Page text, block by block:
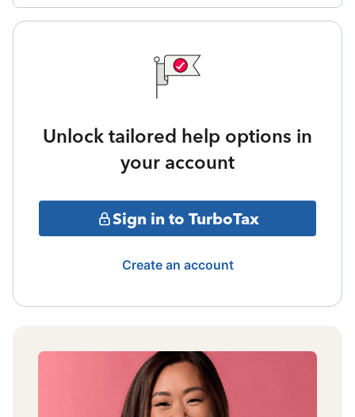
Unlock tailored help options in
your account
Sign in to TurboTax
Create an account